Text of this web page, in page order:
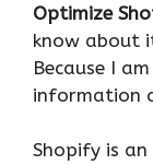
Optimize
know about
Because I
information
Shopify is